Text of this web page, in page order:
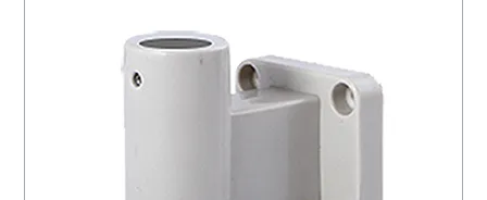
ABOUT
CONTACT